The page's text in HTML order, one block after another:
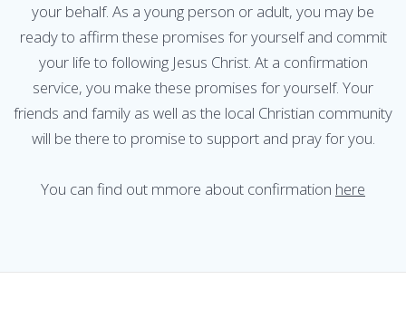
your behalf. As a young person or adult, you may be
ready to affirm these promises for yourself and commit
your life to following Jesus Christ. At a confirmation
service, you make these promises for yourself. Your
friends and family as well as the local Christian community
will be there to promise to support and pray for you.
You can find out mmore about confirmation here